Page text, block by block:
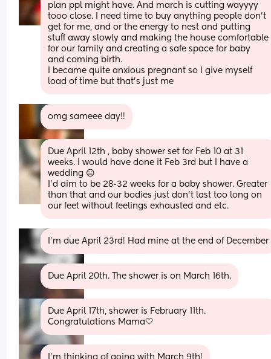
plan ppl might have. And march is cutting wayyyy
tooo close. I need time to buy anything people don’t
get for me, and or the energy to nest and putting
stuff away slowly and making the house comfortable
for our family and creating a safe space for baby
and coming birth.
I became quite anxious pregnant so I give myself
load of time but that’s just me
omg sameee day!!
Due April 12th , baby shower set for Feb 10 at 31
weeks. I would have done it Feb 3rd but I have a
wedding 😑
I’d aim to be 28-32 weeks for a baby shower. Greater
than that and our bodies just don’t last too long on
our feet without feelings exhausted and etc.
I'm due April 23rd! Had mine at the end of December
Due April 20th. The shower is on March 16th.
Due April 17th, shower is February 11th.
Congratulations Mama🤍
I’m thinking of going with March 9th!